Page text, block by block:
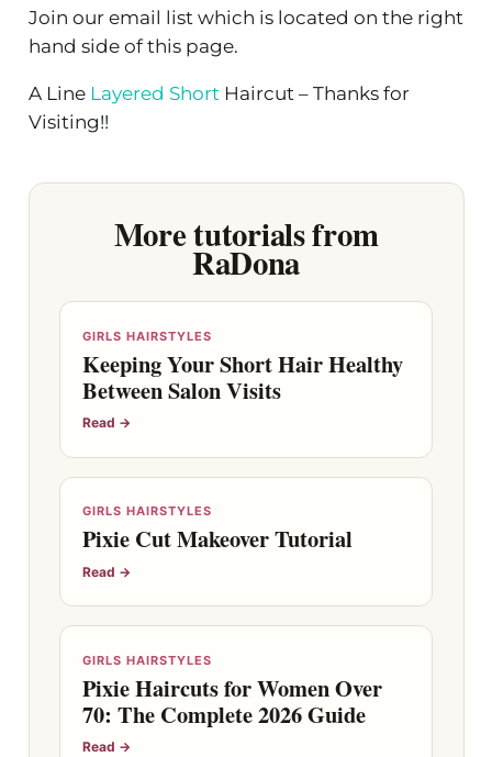
Join our email list which is located on the right
hand side of this page.
A Line Layered Short Haircut – Thanks for
Visiting!!
More tutorials from
RaDona
GIRLS HAIRSTYLES
Keeping Your Short Hair Healthy
Between Salon Visits
Read →
GIRLS HAIRSTYLES
Pixie Cut Makeover Tutorial
Read →
GIRLS HAIRSTYLES
Pixie Haircuts for Women Over
70: The Complete 2026 Guide
Read →